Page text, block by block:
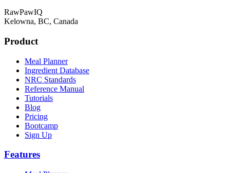
RawPawIQ
Kelowna, BC, Canada
Product
Meal Planner
Ingredient Database
NRC Standards
Reference Manual
Tutorials
Blog
Pricing
Bootcamp
Sign Up
Features